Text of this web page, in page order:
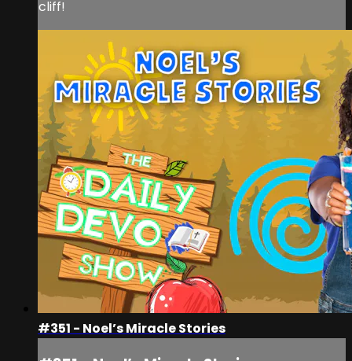
cliff!
#351 - Noel’s Miracle Stories